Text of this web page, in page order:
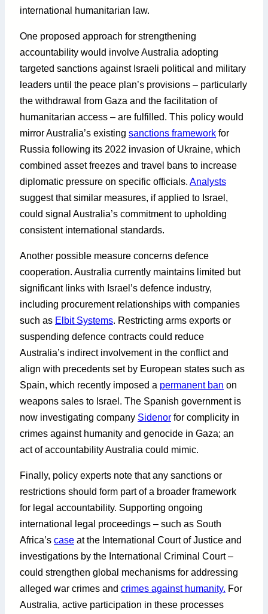
international humanitarian law.
One proposed approach for strengthening
accountability would involve Australia adopting
targeted sanctions against Israeli political and military
leaders until the peace plan’s provisions – particularly
the withdrawal from Gaza and the facilitation of
humanitarian access – are fulfilled. This policy would
mirror Australia’s existing sanctions framework for
Russia following its 2022 invasion of Ukraine, which
combined asset freezes and travel bans to increase
diplomatic pressure on specific officials. Analysts
suggest that similar measures, if applied to Israel,
could signal Australia’s commitment to upholding
consistent international standards.
Another possible measure concerns defence
cooperation. Australia currently maintains limited but
significant links with Israel’s defence industry,
including procurement relationships with companies
such as Elbit Systems. Restricting arms exports or
suspending defence contracts could reduce
Australia’s indirect involvement in the conflict and
align with precedents set by European states such as
Spain, which recently imposed a permanent ban on
weapons sales to Israel. The Spanish government is
now investigating company Sidenor for complicity in
crimes against humanity and genocide in Gaza; an
act of accountability Australia could mimic.
Finally, policy experts note that any sanctions or
restrictions should form part of a broader framework
for legal accountability. Supporting ongoing
international legal proceedings – such as South
Africa’s case at the International Court of Justice and
investigations by the International Criminal Court –
could strengthen global mechanisms for addressing
alleged war crimes and crimes against humanity. For
Australia, active participation in these processes